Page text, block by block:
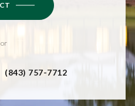
or
(843) 757-7712